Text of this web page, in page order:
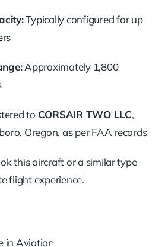
Typically configured for up
Approximately 1,800
to CORSAIR TWO LLC,
Oregon, as per FAA records
this aircraft or a similar type
flight experience.